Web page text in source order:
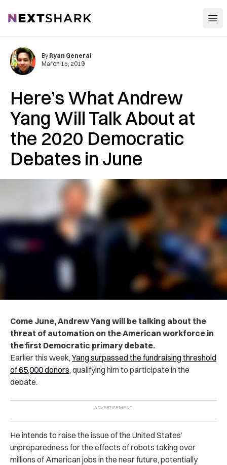
NextShark
Here’s What Andrew
Yang Will Talk About at
the 2020 Democratic
Debates in June
By Ryan General
March 15, 2019
Come June, Andrew Yang will be talking about the
threat of automation on the American workforce in
the first Democratic primary debate.
Earlier this week, Yang surpassed the fundraising threshold
of 65,000 donors, qualifying him to participate in the
debate.
He intends to raise the issue of the United States’
unpreparedness for the effects of robots taking over
millions of American jobs in the near future, potentially